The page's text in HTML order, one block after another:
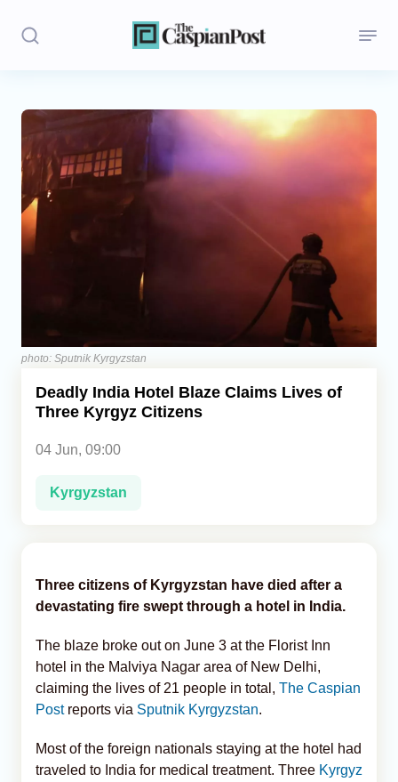
Stories
Politics
Opinion
Regions
Economics
Caucasus
photo: Sputnik Kyrgyzstan
Deadly India Hotel Blaze Claims Lives of
Three Kyrgyz Citizens
04 Jun, 09:00
Kyrgyzstan
Three citizens of Kyrgyzstan have died after a
devastating fire swept through a hotel in India.
The blaze broke out on June 3 at the Florist Inn
hotel in the Malviya Nagar area of New Delhi,
claiming the lives of 21 people in total, The Caspian
Postreports via Sputnik Kyrgyzstan.
Most of the foreign nationals staying at the hotel had
traveled to India for medical treatment. Three Kyrgyz